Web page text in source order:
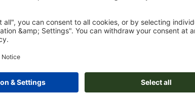
You can upload your artwork before or after purchase.